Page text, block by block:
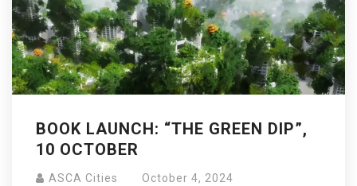
BOOK LAUNCH: “THE GREEN DIP”,
10 OCTOBER
ASCA Cities October 4, 2024